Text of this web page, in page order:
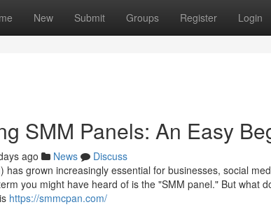
New Submit Groups Register Login
SMM Panels: An Easy
ago News
Discuss
has grown increasingly essential for businesses, social
you might have heard of is the "SMM panel." But what
https://smmcpan.com/